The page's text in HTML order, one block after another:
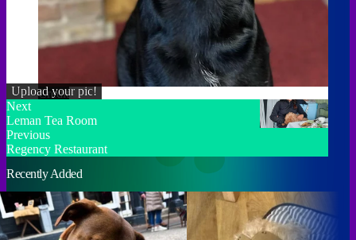
Credit
Upload your pic!
Previous
Regency Restaurant
Next
Leman Tea Room
Recently Added